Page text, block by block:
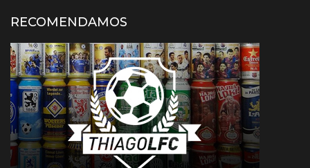
RECOMENDAMOS